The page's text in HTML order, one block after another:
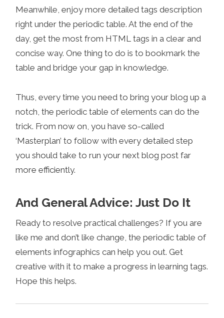
Meanwhile, enjoy more detailed tags description
right under the periodic table. At the end of the
day, get the most from HTML tags in a clear and
concise way. One thing to do is to bookmark the
table and bridge your gap in knowledge.
Thus, every time you need to bring your blog up a
notch, the periodic table of elements can do the
trick. From now on, you have so-called
‘Masterplan’ to follow with every detailed step
you should take to run your next blog post far
more efficiently.
And General Advice: Just Do It
Ready to resolve practical challenges? If you are
like me and don’t like change, the periodic table of
elements infographics can help you out. Get
creative with it to make a progress in learning tags.
Hope this helps.